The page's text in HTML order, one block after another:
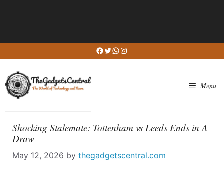
to
content
Facebook
Twitter
WhatsApp
Instagram
Menu
Shocking Stalemate: Tottenham vs Leeds Ends in A
Draw
May 12, 2026 by thegadgetscentral.com